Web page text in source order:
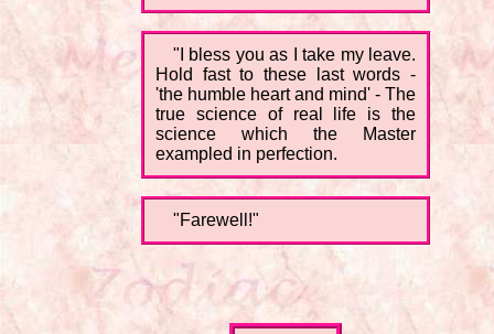
"I bless you as I take my leave.
Hold fast to these last words -
'the humble heart and mind' - The
true science of real life is the
science which the Master
exampled in perfection.
"Farewell!"